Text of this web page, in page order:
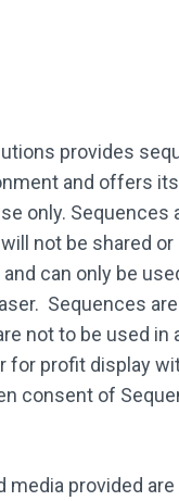
provides
and offers
only. Sequences
not be shared
can only be
Sequences
not to be used in
for profit display
consent of
media provided